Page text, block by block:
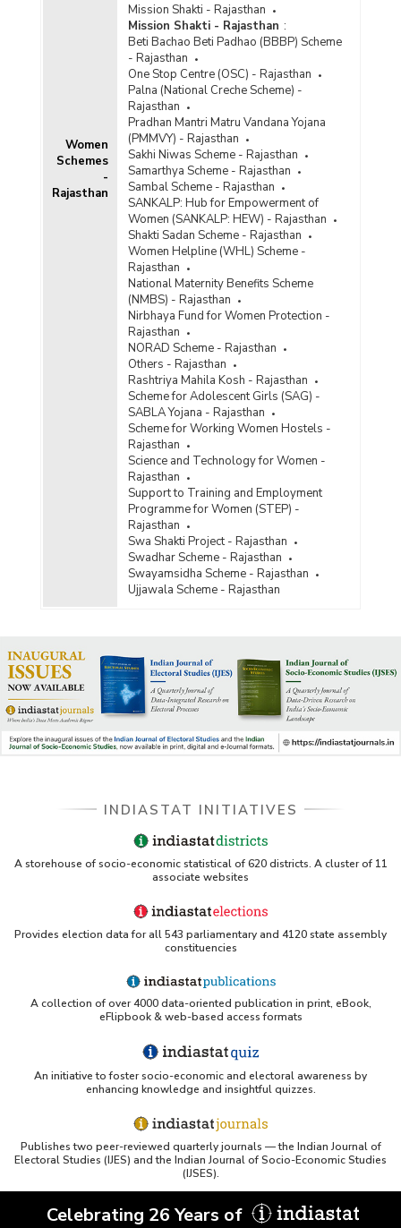
Women
Schemes
-
Rajasthan
Mission Shakti - Rajasthan
Mission Shakti - Rajasthan :
Beti Bachao Beti Padhao (BBBP) Scheme
- Rajasthan
One Stop Centre (OSC) - Rajasthan
Palna (National Creche Scheme) -
Rajasthan
Pradhan Mantri Matru Vandana Yojana
(PMMVY) - Rajasthan
Sakhi Niwas Scheme - Rajasthan
Samarthya Scheme - Rajasthan
Sambal Scheme - Rajasthan
SANKALP: Hub for Empowerment of
Women (SANKALP: HEW) - Rajasthan
Shakti Sadan Scheme - Rajasthan
Women Helpline (WHL) Scheme -
Rajasthan
National Maternity Benefits Scheme
(NMBS) - Rajasthan
Nirbhaya Fund for Women Protection -
Rajasthan
NORAD Scheme - Rajasthan
Others - Rajasthan
Rashtriya Mahila Kosh - Rajasthan
Scheme for Adolescent Girls (SAG) -
SABLA Yojana - Rajasthan
Scheme for Working Women Hostels -
Rajasthan
Science and Technology for Women -
Rajasthan
Support to Training and Employment
Programme for Women (STEP) -
Rajasthan
Swa Shakti Project - Rajasthan
Swadhar Scheme - Rajasthan
Swayamsidha Scheme - Rajasthan
Ujjawala Scheme - Rajasthan
INDIASTAT INITIATIVES
A storehouse of socio-economic statistical of 620 districts. A cluster of 11
associate websites
Provides election data for all 543 parliamentary and 4120 state assembly
constituencies
A collection of over 4000 data-oriented publication in print, eBook,
eFlipbook & web-based access formats
An initiative to foster socio-economic and electoral awareness by
enhancing knowledge and insightful quizzes.
Publishes two peer-reviewed quarterly journals — the Indian Journal of
Electoral Studies (IJES) and the Indian Journal of Socio-Economic Studies
(IJSES).
Celebrating 26 Years of